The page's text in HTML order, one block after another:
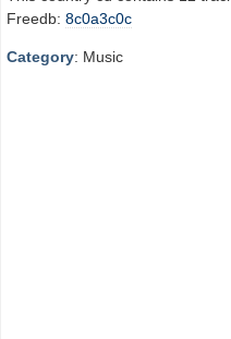
Freedb: 8c0a3c0c
Category: Music